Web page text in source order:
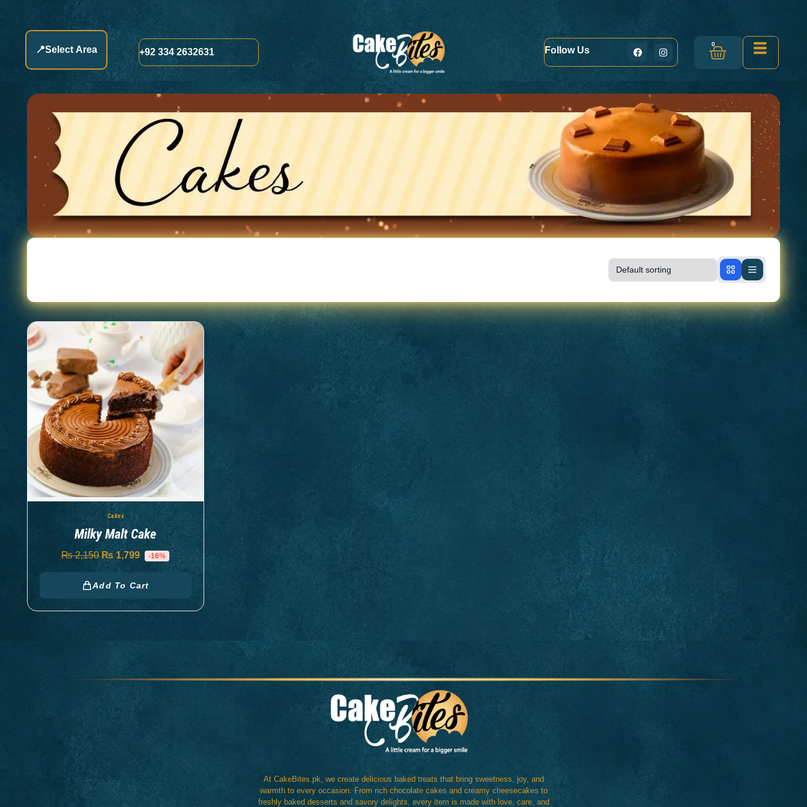
📍Select Area +92 334 2632631 Follow Us
0
Cakes
Milky Malt Cake
₨2,150 ₨ 1,799 -16%
Add To Cart
At CakeBites.pk, we create delicious baked treats that bring sweetness, joy, and
warmth to every occasion. From rich chocolate cakes and creamy cheesecakes to
freshly baked desserts and savory delights, every item is made with love, care, and